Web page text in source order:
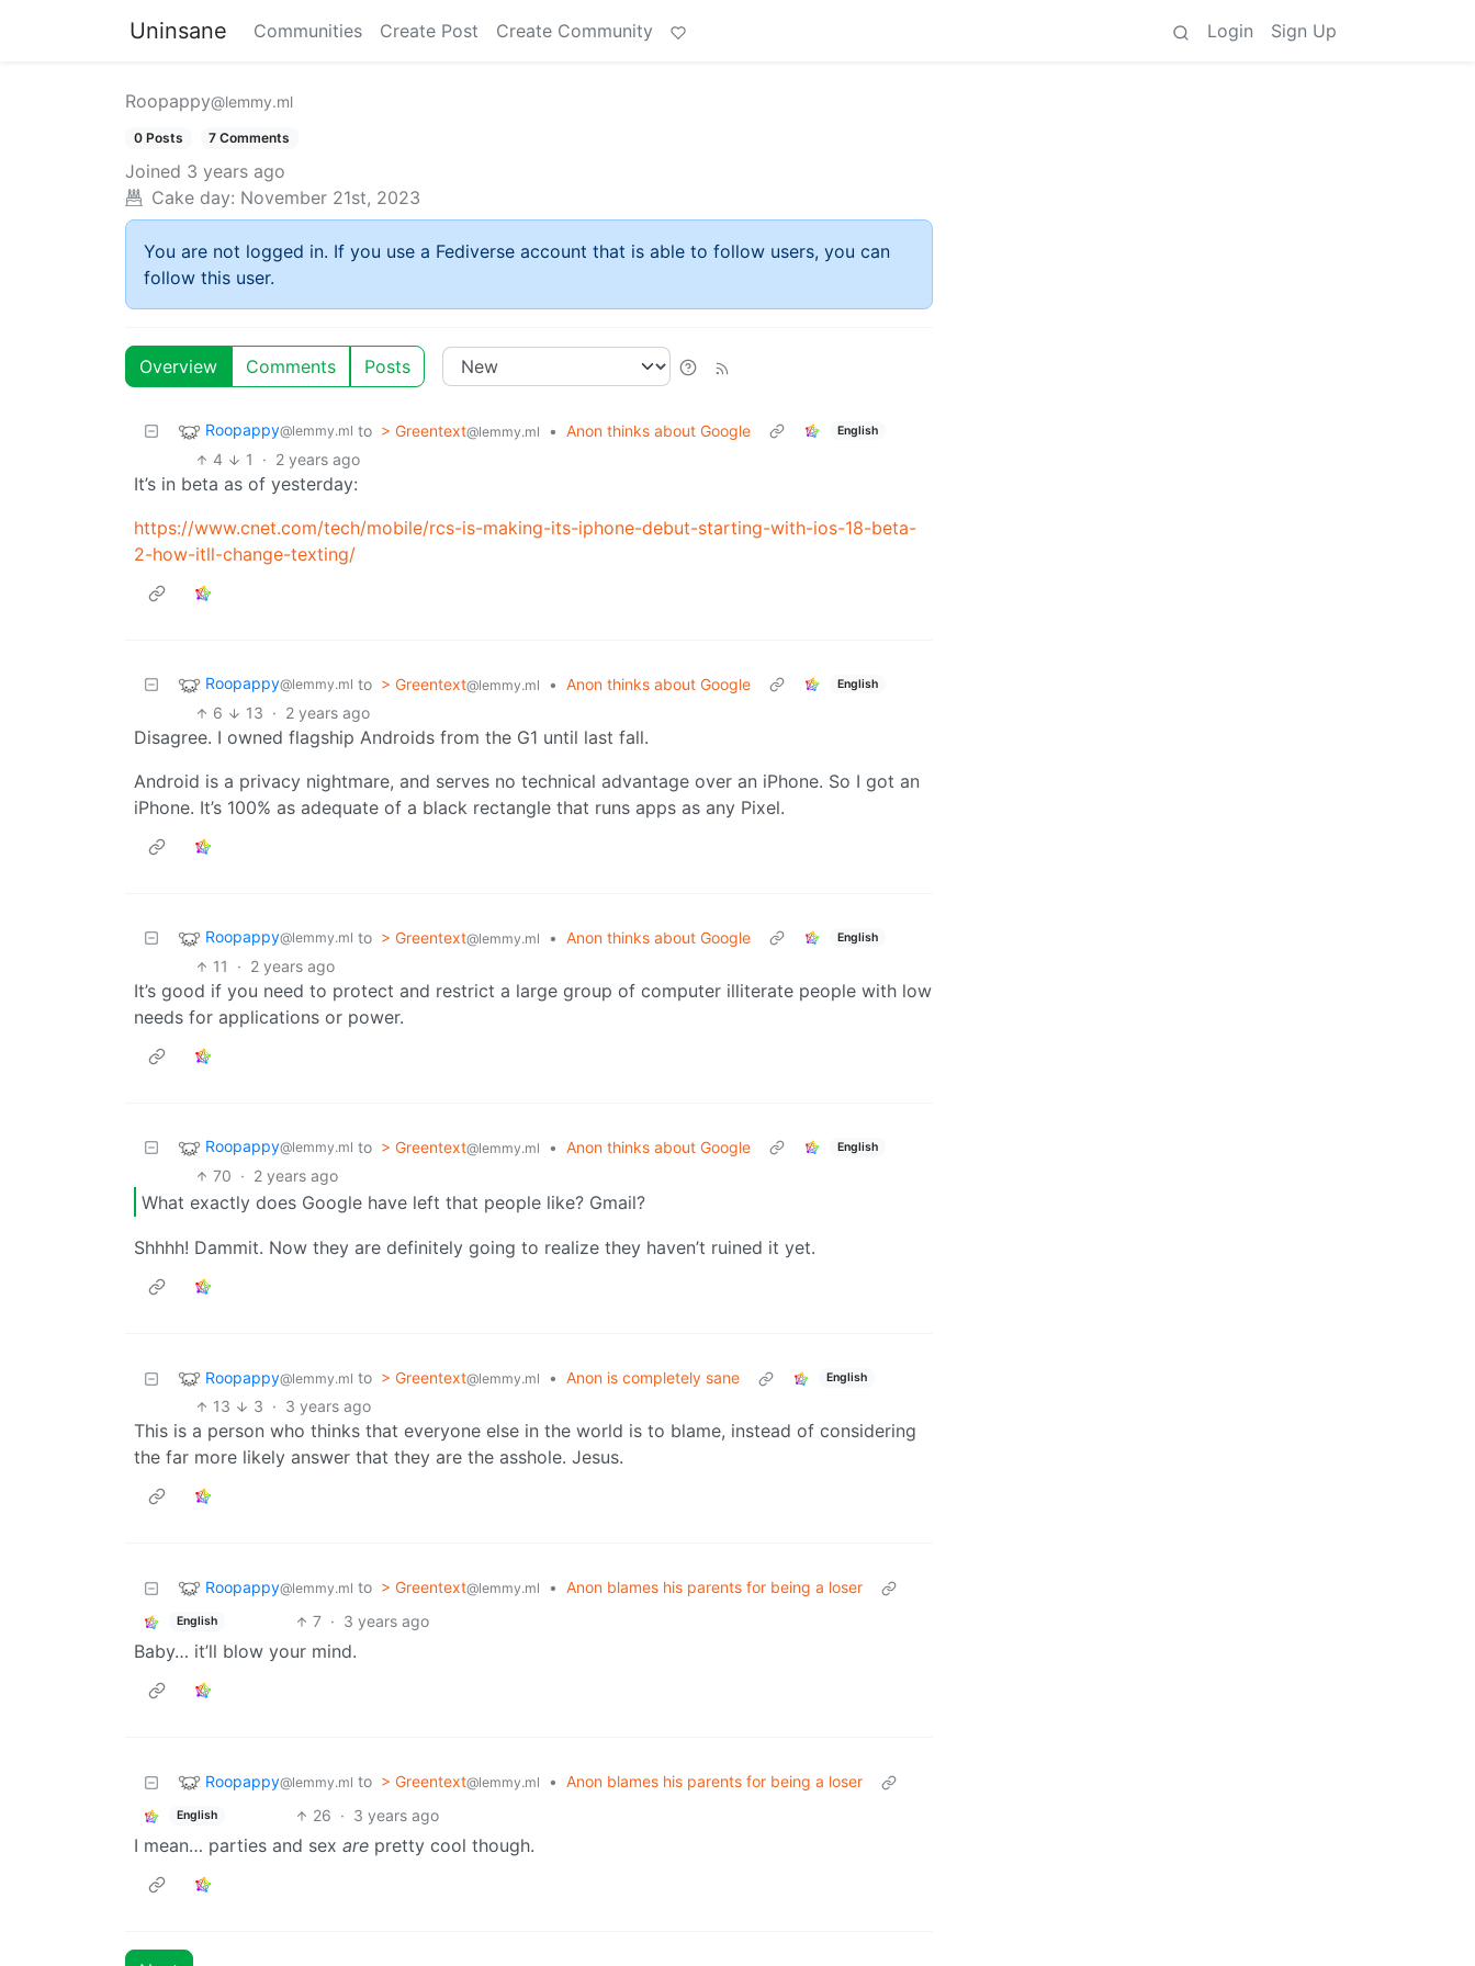
Uninsane Communities Create Post Create Community Login Sign Up
Roopappy@lemmy.ml
0 Posts 7 Comments
Joined 3 years ago
Cake day: November 21st, 2023
You are not logged in. If you use a Fediverse account that is able to follow users, you can
follow this user.
Overview Comments Posts
Roopappy@lemmy.ml to > Greentext@lemmy.ml • Anon thinks about Google English
4 1 · 2 years ago
It’s in beta as of yesterday:
https://www.cnet.com/tech/mobile/rcs-is-making-its-iphone-debut-starting-with-ios-18-beta-
2-how-itll-change-texting/
Roopappy@lemmy.ml to > Greentext@lemmy.ml • Anon thinks about Google English
6 13 · 2 years ago
Disagree. I owned flagship Androids from the G1 until last fall.
Android is a privacy nightmare, and serves no technical advantage over an iPhone. So I got an
iPhone. It’s 100% as adequate of a black rectangle that runs apps as any Pixel.
Roopappy@lemmy.ml to > Greentext@lemmy.ml • Anon thinks about Google English
11 · 2 years ago
It’s good if you need to protect and restrict a large group of computer illiterate people with low
needs for applications or power.
Roopappy@lemmy.ml to > Greentext@lemmy.ml • Anon thinks about Google English
70 · 2 years ago
What exactly does Google have left that people like? Gmail?
Shhhh! Dammit. Now they are definitely going to realize they haven’t ruined it yet.
Roopappy@lemmy.ml to > Greentext@lemmy.ml • Anon is completely sane English
13 3 · 3 years ago
This is a person who thinks that everyone else in the world is to blame, instead of considering
the far more likely answer that they are the asshole. Jesus.
Roopappy@lemmy.ml to > Greentext@lemmy.ml • Anon blames his parents for being a loser
English 7 · 3 years ago
Baby… it’ll blow your mind.
Roopappy@lemmy.ml to > Greentext@lemmy.ml • Anon blames his parents for being a loser
English 26 · 3 years ago
I mean… parties and sex are pretty cool though.